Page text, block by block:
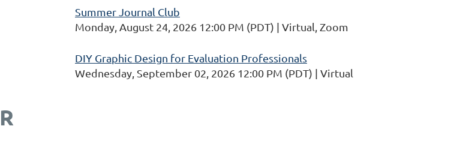
Summer Journal Club
Monday, August 24, 2026 12:00 PM (PDT)
Virtual, Zoom
DIY Graphic Design for Evaluation Professionals
Wednesday, September 02, 2026 12:00 PM (PDT)
Virtual